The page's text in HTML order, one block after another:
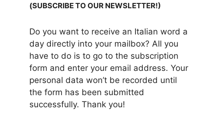
(SUBSCRIBE TO OUR NEWSLETTER!)
Do you want to receive an Italian word a
day directly into your mailbox? All you
have to do is to go to the subscription
form and enter your email address. Your
personal data won’t be recorded until
the form has been submitted
successfully. Thank you!